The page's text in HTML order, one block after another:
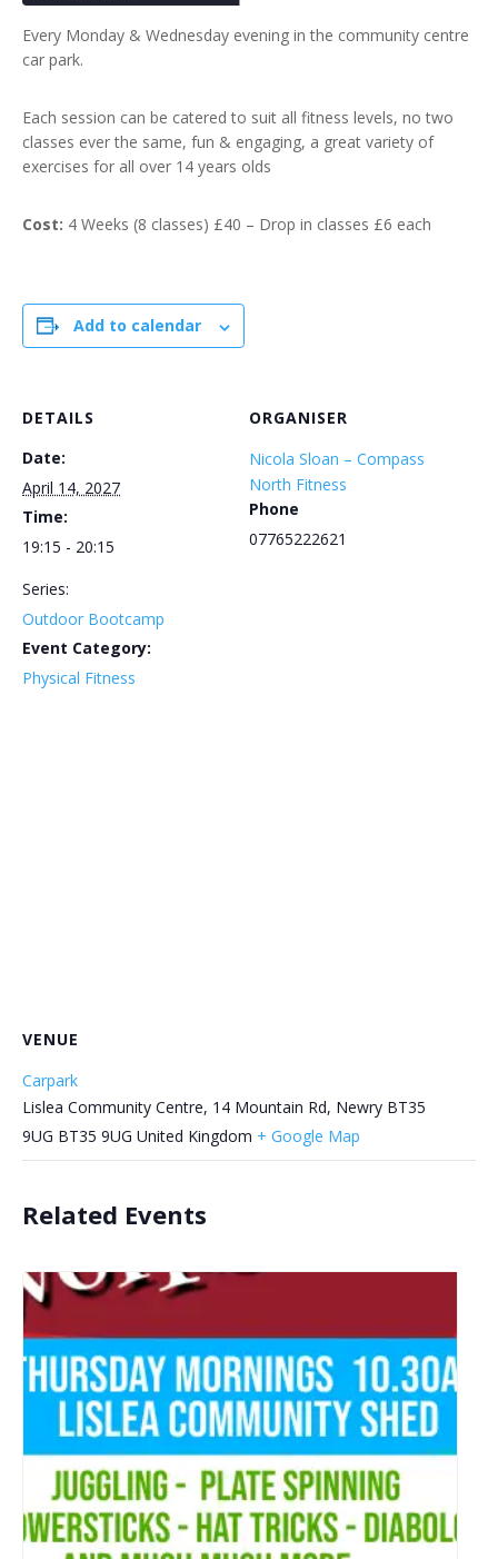
Every Monday & Wednesday evening in the community centre
car park.
Each session can be catered to suit all fitness levels, no two
classes ever the same, fun & engaging, a great variety of
exercises for all over 14 years olds
Cost: 4 Weeks (8 classes) £40 – Drop in classes £6 each
Add to calendar
DETAILS
Date:
April 14, 2027
Time:
19:15 - 20:15
Series:
Outdoor Bootcamp
Event Category:
Physical Fitness
ORGANISER
Nicola Sloan – Compass
North Fitness
Phone
07765222621
VENUE
Carpark
Lislea Community Centre, 14 Mountain Rd, Newry BT35
9UG BT35 9UG United Kingdom + Google Map
Related Events